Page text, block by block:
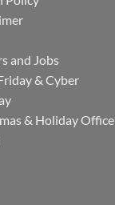
and Jobs
& Cyber
& Holiday Office